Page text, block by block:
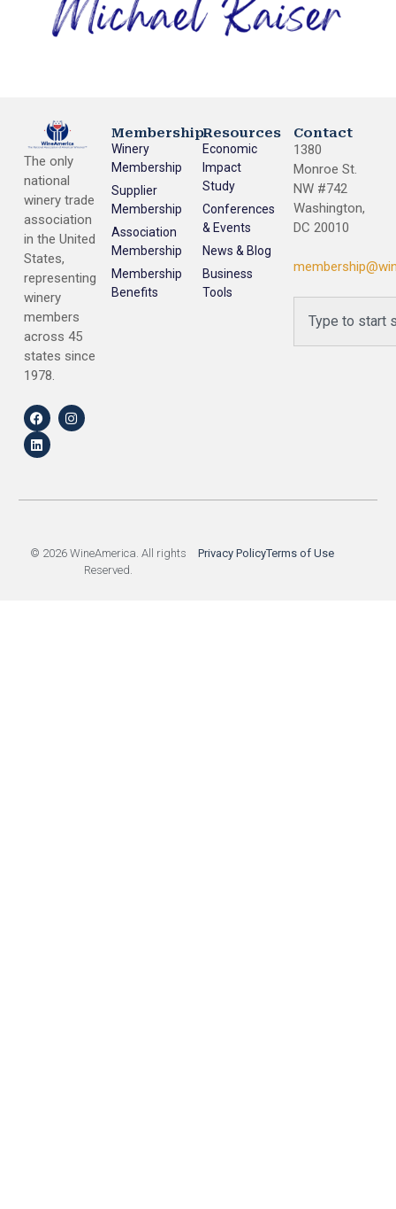
The only
national
winery trade
association
in the United
States,
representing
winery
members
across 45
states since
1978.
Membership
Winery
Membership
Supplier
Membership
Association
Membership
Membership
Benefits
Resources
Economic
Impact
Study
Conferences
& Events
News & Blog
Business
Tools
Contact
1380
Monroe St.
NW #742
Washington,
DC 20010
© 2026 WineAmerica. All rights
Reserved.
Privacy PolicyTerms of Use